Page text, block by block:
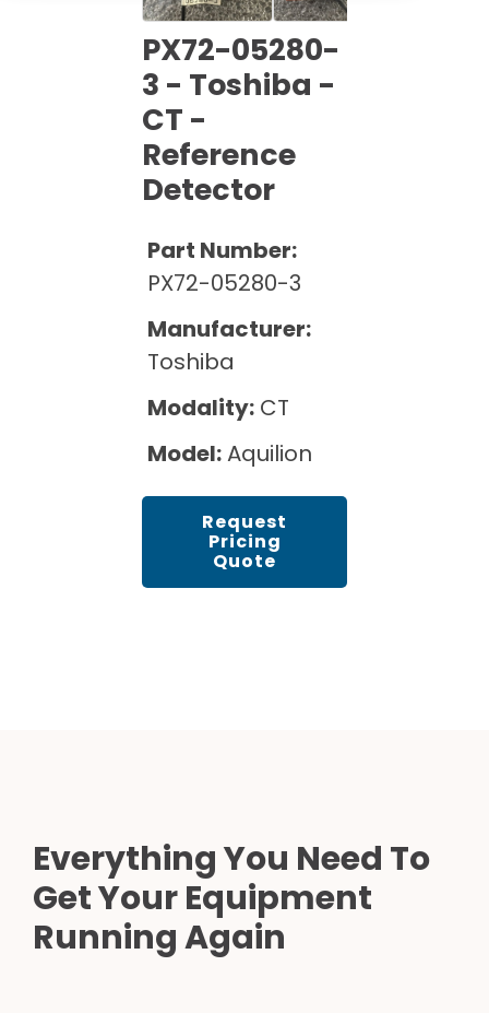
Maintenance
Rent Equipment
Sell Equipment
Our Refurbishment Process
Pricing Info
Explore All Resources
Mammography Cost and Price Guide
DEXA Cost and Price Guide
PX72-05280-
3 - Toshiba -
CT -
Reference
Detector
Part Number:
PX72-05280-3
Manufacturer:
Toshiba
Modality: CT
Model:Aquilion
Request
Pricing
Quote
Everything You Need To
Get Your Equipment
Running Again